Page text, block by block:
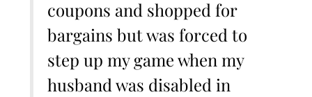
coupons and shopped for
bargains but was forced to
step up my game when my
husband was disabled in